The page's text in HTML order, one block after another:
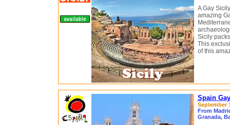
A Gay
amazing
Sicily
This
of this
Spain
September
From
Granada,